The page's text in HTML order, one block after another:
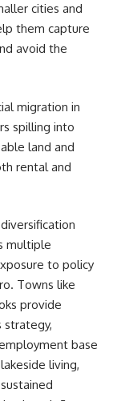
cities and
them capture
avoid the
migration in
spilling into
land and
rental and
multiple
to policy
Towns like
provide
base
living,